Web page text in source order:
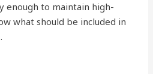
enough to maintain high-
what should be included in